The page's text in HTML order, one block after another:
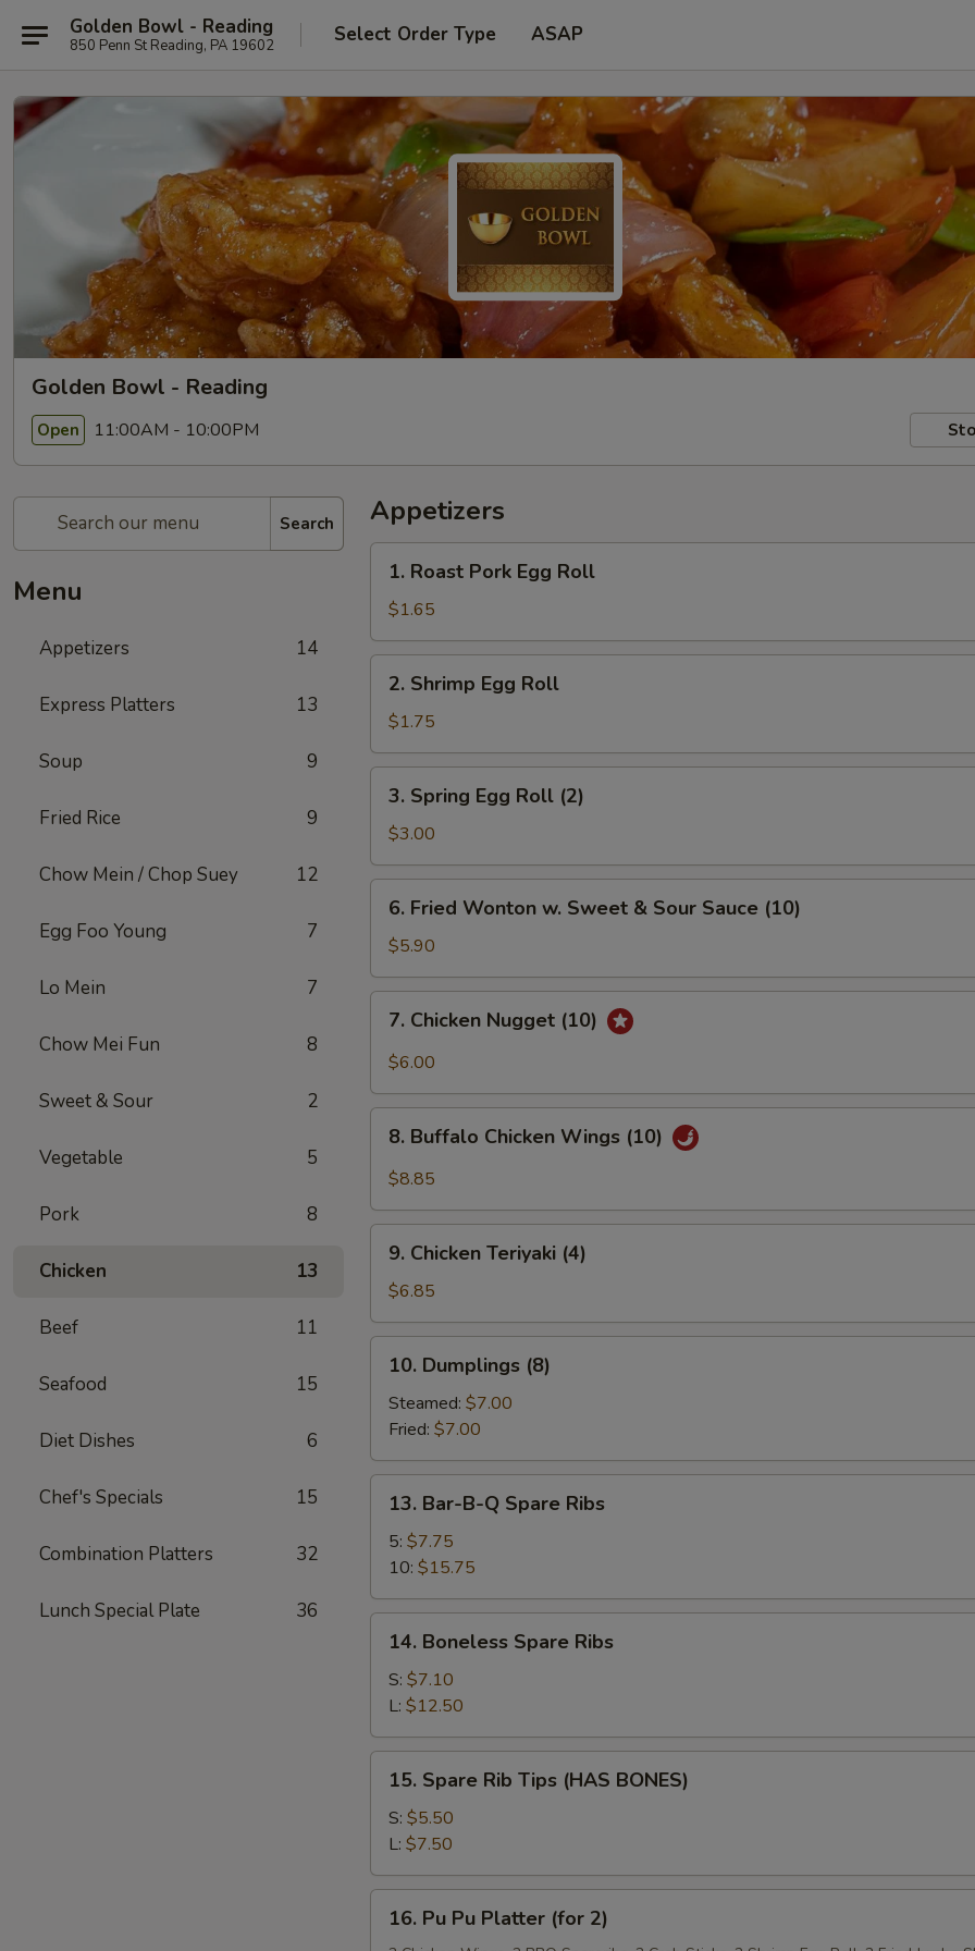
Golden Bowl - Reading
850 Penn St Reading, PA 19602 Select Order Type ASAP
Golden Bowl - Reading
Open 11:00AM - 10:00PM
Search
Menu
Appetizers 14
Express Platters 13
Soup 9
Fried Rice 9
Chow Mein / Chop Suey 12
Egg Foo Young 7
Lo Mein 7
Chow Mei Fun 8
Sweet & Sour 2
Vegetable 5
Pork 8
Chicken 13
Beef 11
Seafood 15
Diet Dishes 6
Chef's Specials 15
Combination Platters 32
Lunch Special Plate 36
Appetizers
Roast
Pork
Egg
Roll
1. Roast Pork Egg Roll
$1.65
Shrimp
Egg
Roll
2. Shrimp Egg Roll
$1.75
Spring
Egg
Roll
(2)
3. Spring Egg Roll (2)
$3.00
Fried
Wonton
w.
Sweet
Sour
Sauce
(10)
6. Fried Wonton w. Sweet & Sour Sauce (10)
$5.90
Chicken
Nugget
7. Chicken Nugget (10)
$6.00
Buffalo
Chicken
(10)
8. Buffalo Chicken Wings (10)
$8.85
Chicken
Teriyaki
(4)
9. Chicken Teriyaki (4)
$6.85
Dumplings
(8)
10. Dumplings (8)
Steamed: $7.00
Fried: $7.00
Bar-
Spare
Ribs
13. Bar-B-Q Spare Ribs
5: $7.75
10: $15.75
Boneless
Spare
Ribs
14. Boneless Spare Ribs
S: $7.10
L: $12.50
Spare
Rib
Tips
(HAS
BONES)
15. Spare Rib Tips (HAS BONES)
S: $5.50
L: $7.50
16. Pu Pu Platter (for 2)